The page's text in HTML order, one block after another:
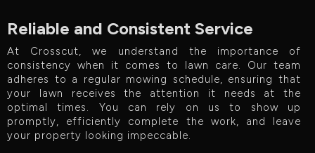
Reliable and Consistent Service
At Crosscut, we understand the importance of
consistency when it comes to lawn care. Our team
adheres to a regular mowing schedule, ensuring that
your lawn receives the attention it needs at the
optimal times. You can rely on us to show up
promptly, efficiently complete the work, and leave
your property looking impeccable.